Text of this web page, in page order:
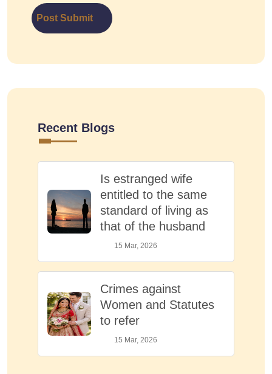
Post Submit
Recent Blogs
Is estranged wife
entitled to the same
standard of living as
that of the husband
15 Mar, 2026
Crimes against
Women and Statutes
to refer
15 Mar, 2026